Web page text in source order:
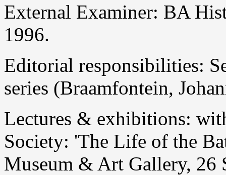
External Examiner: BA
1996.
Editorial responsibilities:
series (Braamfontein,
Lectures & exhibitions:
Society: 'The Life of the
Museum & Art Gallery, 26